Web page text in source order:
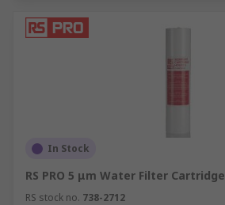
In Stock
RS PRO 5 μm Water Filter Cartridge
RS stock no. 738-2712